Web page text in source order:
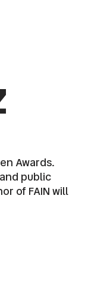
Awards.
public
of FAIN will